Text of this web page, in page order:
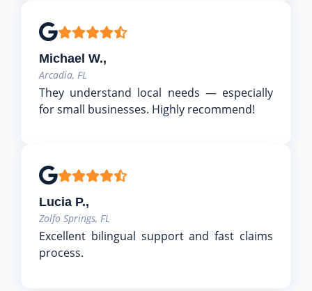
Michael W.,
Arcadia, FL
They understand local needs — especially
for small businesses. Highly recommend!
Lucia P.,
Zolfo Springs, FL
Excellent bilingual support and fast claims
process.